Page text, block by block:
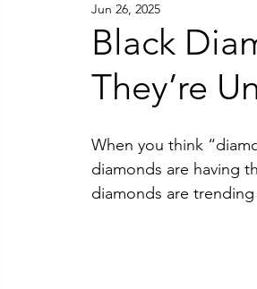
Products Corporate Gift Ideas
Luxury Jewelry
Black
They’re
Jun 26, 2025
When you think
diamonds are having
diamonds are